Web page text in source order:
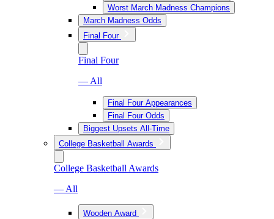
Worst March Madness Champions
March Madness Odds
Final Four
Final Four
— All
Final Four Appearances
Final Four Odds
Biggest Upsets All-Time
College Basketball Awards
College Basketball Awards
— All
Wooden Award